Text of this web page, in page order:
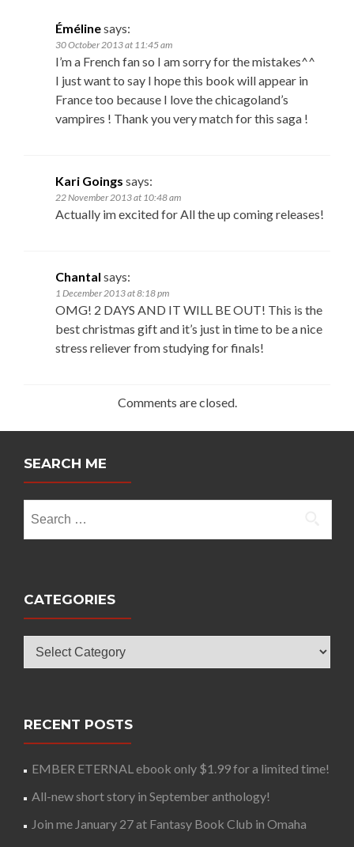
Émélinesays:
30 October 2013 at 11:45 am
I’m a French fan so I am sorry for the mistakes^^
I just want to say I hope this book will appear in
France too because I love the chicagoland’s
vampires ! Thank you very match for this saga !
Kari Goings says:
22 November 2013 at 10:48 am
Actually im excited for All the up coming releases!
Chantal says:
1 December 2013 at 8:18 pm
OMG! 2 DAYS AND IT WILL BE OUT! This is the
best christmas gift and it’s just in time to be a nice
stress reliever from studying for finals!
Comments are closed.
SEARCH ME
for:
CATEGORIES
RECENT POSTS
EMBER ETERNAL ebook only $1.99 for a limited time!
All-new short story in September anthology!
Join me January 27 at Fantasy Book Club in Omaha